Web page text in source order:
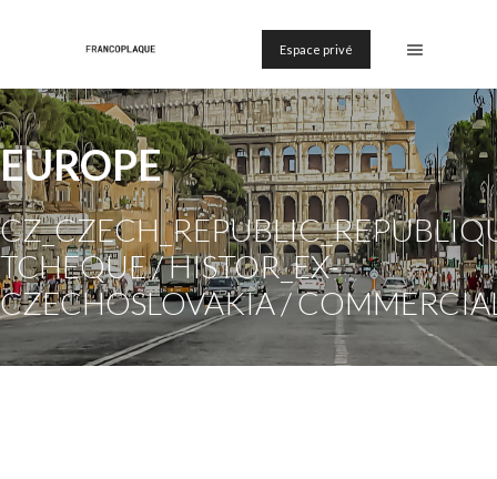
Espace privé
EUROPE
TCHEQUE / HISTOR_EX-
CZECHOSLOVAKIA /